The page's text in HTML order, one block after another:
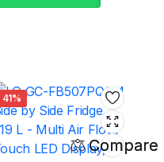
41%
Compare